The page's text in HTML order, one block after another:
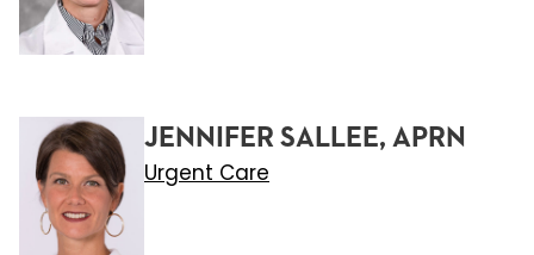
JENNIFER SALLEE, APRN
Urgent Care